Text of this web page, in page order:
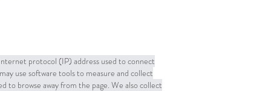
protocol (IP) address used to connect
use software tools to measure and collect
to browse away from the page. We also collect